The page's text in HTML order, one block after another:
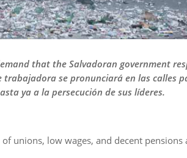
that the Salvadoran government
se pronunciará en las calles
ya a la persecución de sus líderes.
unions, low wages, and decent